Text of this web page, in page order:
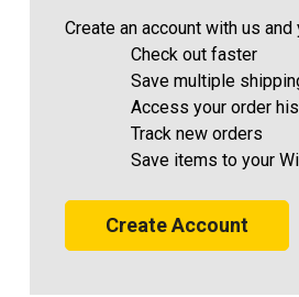
Create an account with us
Check out faster
Save multiple
Access your order
Track new orders
Save items to your
Create Account